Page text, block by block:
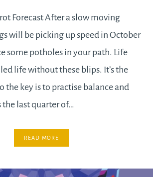
Forecast After a slow moving
will be picking up speed in October
some potholes in your path. Life
life without these blips. It’s the
the key is to practise balance and
last quarter of…
READ MORE